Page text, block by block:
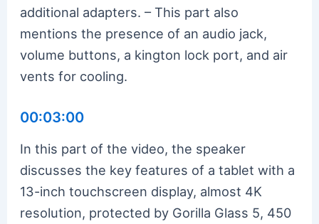
additional adapters. – This part also
mentions the presence of an audio jack,
volume buttons, a kington lock port, and air
vents for cooling.
00:03:00
In this part of the video, the speaker
discusses the key features of a tablet with a
13-inch touchscreen display, almost 4K
resolution, protected by Gorilla Glass 5, 450